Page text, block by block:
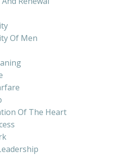
Of Men
Of The Heart